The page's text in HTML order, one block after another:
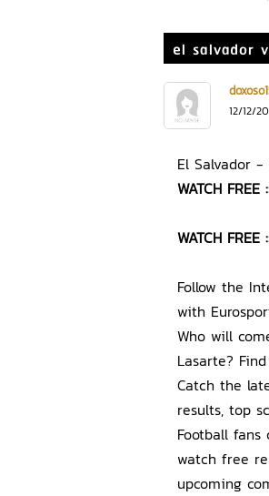
el salvador
12/12/
El Salvador -
WATCH FREE
WATCH FREE
Follow the
with
Who will
Lasarte?
Catch the
results, top
Football
watch free
upcoming